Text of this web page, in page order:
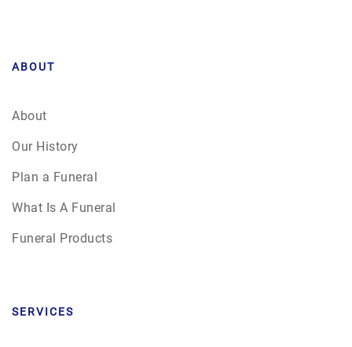
ABOUT
About
Our History
Plan a Funeral
What Is A Funeral
Funeral Products
SERVICES